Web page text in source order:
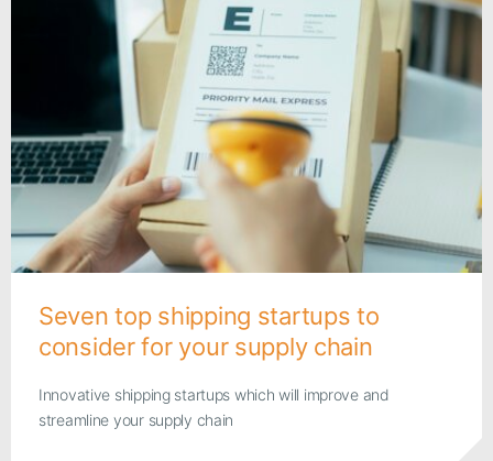
Seven top shipping startups to
consider for your supply chain
Innovative shipping startups which will improve and
streamline your supply chain